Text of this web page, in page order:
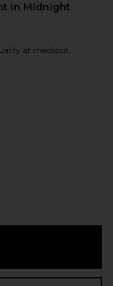
in Midnight
price:
at checkout.